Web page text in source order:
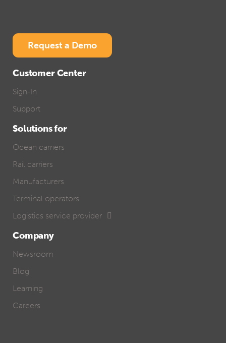
Request a Demo
Customer Center
Sign-In
Support
Solutions for
Ocean carriers
Rail carriers
Manufacturers
Terminal operators
Logistics service provider
Company
Newsroom
Blog
Learning
Careers